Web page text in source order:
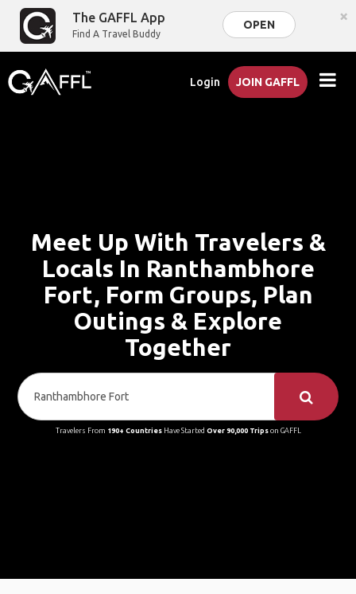
The GAFFL App
Find A Travel Buddy
OPEN ×
Login JOIN GAFFL
Meet Up With Travelers &
Locals In Ranthambhore
Fort, Form Groups, Plan
Outings & Explore
Together
Travelers From 190+ CountriesHave Started Over 90,000 Tripson GAFFL